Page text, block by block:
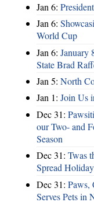
Jan 6:
Jan 6:
World Cup
Jan 6: January
State Brad
Jan 5: North
Jan 1: Join Us
Dec 31:
our Two- and
Season
Dec 31: Twas
Spread
Dec 31: Paws,
Serves Pets in